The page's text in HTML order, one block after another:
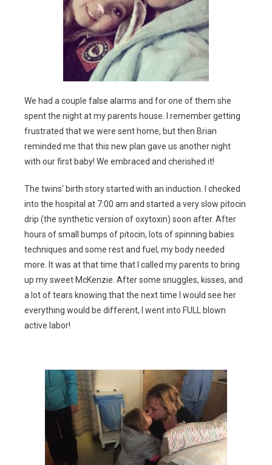
We had a couple false alarms and for one of them she
spent the night at my parents house. I remember getting
frustrated that we were sent home, but then Brian
reminded me that this new plan gave us another night
with our first baby! We embraced and cherished it!
The twins’ birth story started with an induction. I checked
into the hospital at 7:00 am and started a very slow pitocin
drip (the synthetic version of oxytoxin) soon after. After
hours of small bumps of pitocin, lots of spinning babies
techniques and some rest and fuel, my body needed
more. It was at that time that I called my parents to bring
up my sweet McKenzie. After some snuggles, kisses, and
a lot of tears knowing that the next time I would see her
everything would be different, I went into FULL blown
active labor!